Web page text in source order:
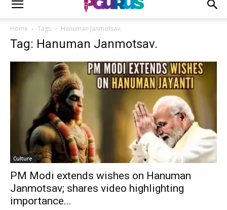
Home Tags Hanuman Janmotsav.
Tag: Hanuman Janmotsav.
Culture
PM Modi extends wishes on Hanuman
Janmotsav; shares video highlighting
importance...